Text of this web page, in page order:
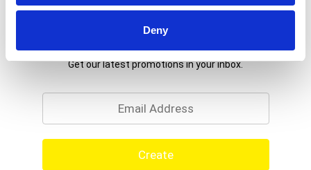
Deny
Get our latest promotions in your inbox.
Create